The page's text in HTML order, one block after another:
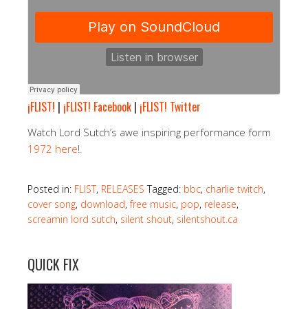
¡FLIST! | ¡FLIST! Facebook | ¡FLIST! Twitter
Watch Lord Sutch’s awe inspiring performance form
1972 here!.
Posted in: FLIST, RELEASES Tagged: bbc, charlie twitch,
cover song, download,free music, pop, release,
screamin lord sutch, silent shout, silentshout.ca
QUICK FIX